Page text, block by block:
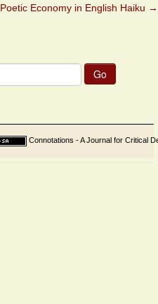
Poetic Economy in English Haiku →
Connotations - A Journal for Critical